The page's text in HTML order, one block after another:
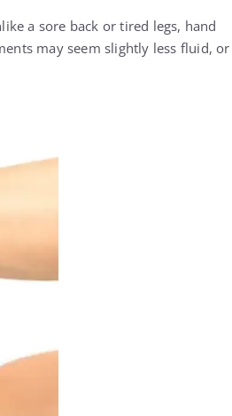
a sore back or tired legs, hand
may seem slightly less fluid, or